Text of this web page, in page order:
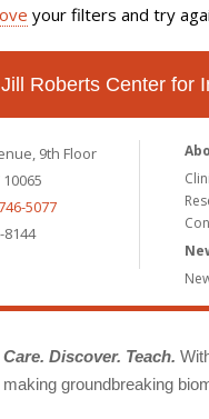
your filters and try
Jill Roberts Center for
9th Floor
5077
8144
Care. Discover. Teach.
making groundbreaking